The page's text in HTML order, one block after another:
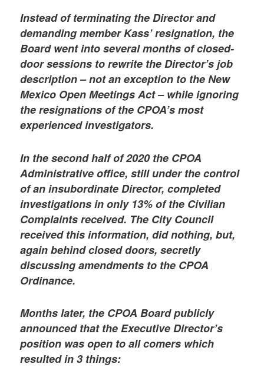
Instead of terminating the Director and
demanding member Kass’ resignation, the
Board went into several months of closed-
door sessions to rewrite the Director’s job
description – not an exception to the New
Mexico Open Meetings Act – while ignoring
the resignations of the CPOA’s most
experienced investigators.
In the second half of 2020 the CPOA
Administrative office, still under the control
of an insubordinate Director, completed
investigations in only 13% of the Civilian
Complaints received. The City Council
received this information, did nothing, but,
again behind closed doors, secretly
discussing amendments to the CPOA
Ordinance.
Months later, the CPOA Board publicly
announced that the Executive Director’s
position was open to all comers which
resulted in 3 things: